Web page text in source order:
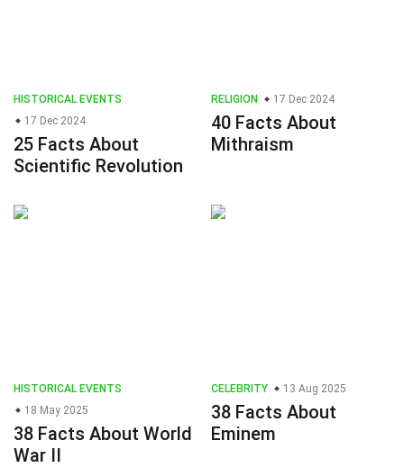
HISTORICAL EVENTS
17 Dec 2024
25 Facts About
Scientific Revolution
RELIGION 17 Dec 2024
40 Facts About
Mithraism
HISTORICAL EVENTS
18 May 2025
38 Facts About World
War II
CELEBRITY 13 Aug 2025
38 Facts About
Eminem